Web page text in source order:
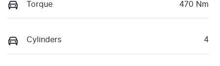
Torque 470 Nm
Cylinders 4